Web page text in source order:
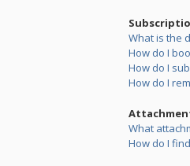
What is the
How do I
How do I
How do I
What
How do I